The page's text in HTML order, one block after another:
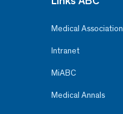
Medical Association
Intranet
MiABC
Medical Annals